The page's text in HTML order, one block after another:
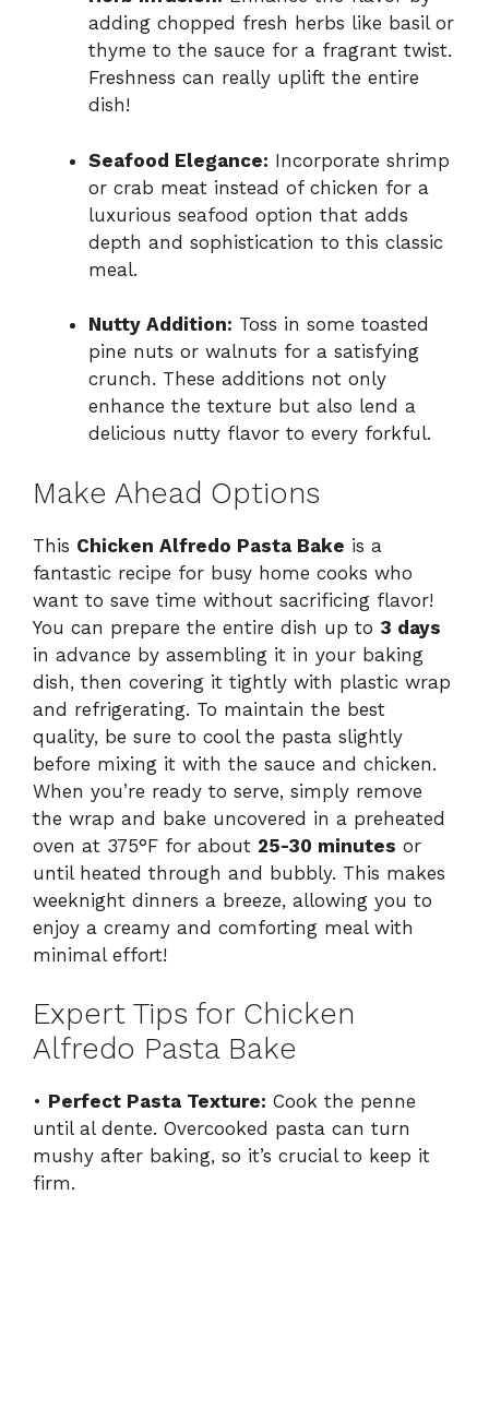
adding chopped fresh herbs like basil or
thyme to the sauce for a fragrant twist.
Freshness can really uplift the entire
dish!
Seafood Elegance: Incorporate shrimp
or crab meat instead of chicken for a
luxurious seafood option that adds
depth and sophistication to this classic
meal.
Nutty Addition: Toss in some toasted
pine nuts or walnuts for a satisfying
crunch. These additions not only
enhance the texture but also lend a
delicious nutty flavor to every forkful.
Make Ahead Options
This Chicken Alfredo Pasta Bake is a
fantastic recipe for busy home cooks who
want to save time without sacrificing flavor!
You can prepare the entire dish up to 3 days
in advance by assembling it in your baking
dish, then covering it tightly with plastic wrap
and refrigerating. To maintain the best
quality, be sure to cool the pasta slightly
before mixing it with the sauce and chicken.
When you’re ready to serve, simply remove
the wrap and bake uncovered in a preheated
oven at 375°F for about 25-30 minutes or
until heated through and bubbly. This makes
weeknight dinners a breeze, allowing you to
enjoy a creamy and comforting meal with
minimal effort!
Expert Tips for Chicken
Alfredo Pasta Bake
• Perfect Pasta Texture: Cook the penne
until al dente. Overcooked pasta can turn
mushy after baking, so it’s crucial to keep it
firm.